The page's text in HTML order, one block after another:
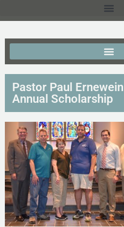
Pastor Paul
Annual Scholarship